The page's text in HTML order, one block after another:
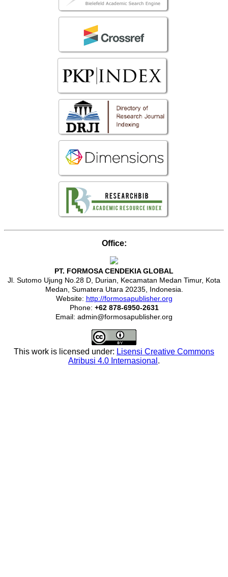
Office:
PT. FORMOSA CENDEKIA GLOBAL
Jl. Sutomo Ujung No.28 D, Durian, Kecamatan Medan Timur, Kota
Medan, Sumatera Utara 20235, Indonesia.
Website: http://formosapublisher.org
Phone: +62 878-6950-2631
Email: admin@formosapublisher.org
This work is licensed under: Lisensi Creative Commons
Atribusi 4.0 Internasional .